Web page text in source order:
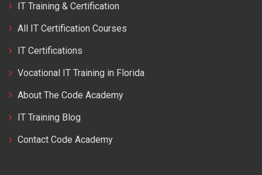
IT Training & Certification
All IT Certification Courses
IT Certifications
Vocational IT Training in Florida
About The Code Academy
IT Training Blog
Contact Code Academy